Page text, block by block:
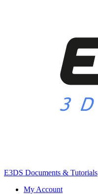
E3DS Documents & Tutorials
My Account